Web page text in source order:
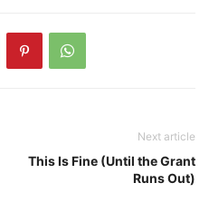
Next article
This Is Fine (Until the Grant
Runs Out)